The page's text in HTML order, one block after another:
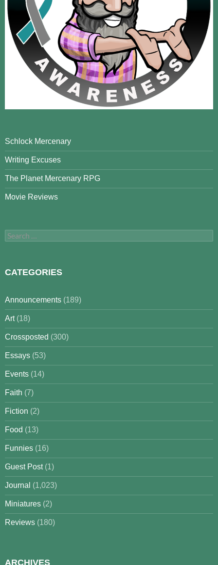
Schlock Mercenary
Writing Excuses
The Planet Mercenary RPG
Movie Reviews
Search
for:
CATEGORIES
Announcements (189)
Art(18)
Crossposted (300)
Essays (53)
Events (14)
Faith (7)
Fiction (2)
Food (13)
Funnies (16)
Guest Post(1)
Journal (1,023)
Miniatures (2)
Reviews (180)
ARCHIVES